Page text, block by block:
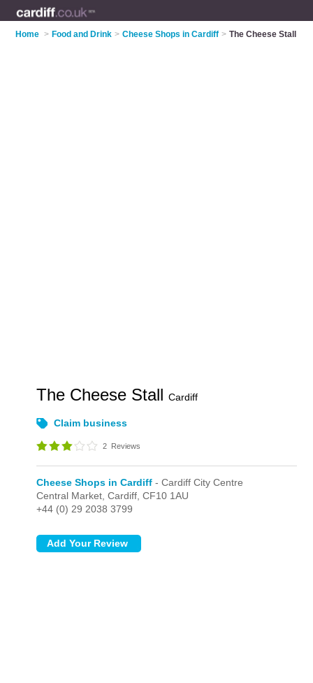
Home > Food and Drink > Cheese Shops in Cardiff > The Cheese Stall
The Cheese StallCardiff
Claim business
2 Reviews
Cheese Shops in Cardiff - Cardiff City Centre
Central Market,Cardiff,CF10 1AU
+44 (0) 29 2038 3799